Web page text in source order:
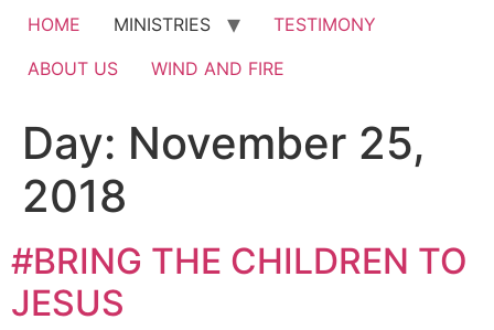
HOME MINISTRIES
TESTIMONY
ABOUT US
WIND AND FIRE
Day: November 25,
2018
#BRING THE CHILDREN TO
JESUS